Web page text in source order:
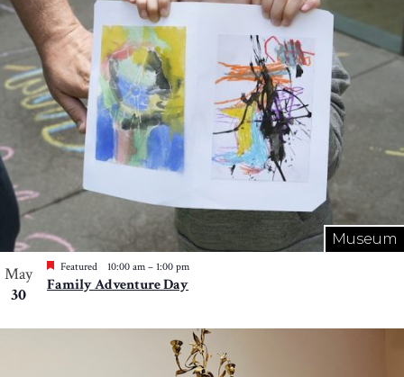
Museum
May
30
Featured 10:00 am – 1:00 pm
Family Adventure Day